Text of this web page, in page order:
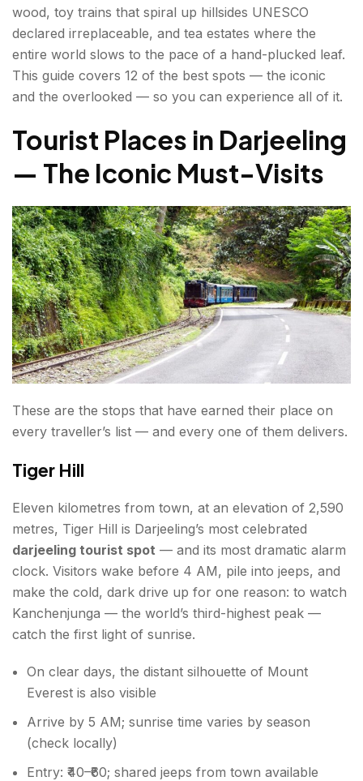
Rock Garden & Ganga Maya Park
Darjeeling Sightseeing for Nature & Adventure
Lovers
Japanese Peace Pagoda (Shanti Stupa)
Padmaja Naidu Himalayan Zoological Park
Best Time to Visit Darjeeling?
How to Reach Darjeeling?
Darjeeling Travel Guide — Tips Before You Go
Conclusion about Tourist Places in Darjeeling
FAQs About Tourist Places in Darjeeling
wood, toy trains that spiral up hillsides UNESCO
declared irreplaceable, and tea estates where the
entire world slows to the pace of a hand-plucked leaf.
This guide covers 12 of the best spots — the iconic
and the overlooked — so you can experience all of it.
Tourist Places in Darjeeling
— The Iconic Must-Visits
These are the stops that have earned their place on
every traveller’s list — and every one of them delivers.
Tiger Hill
Eleven kilometres from town, at an elevation of 2,590
metres, Tiger Hill is Darjeeling’s most celebrated
darjeeling tourist spot — and its most dramatic alarm
clock. Visitors wake before 4 AM, pile into jeeps, and
make the cold, dark drive up for one reason: to watch
Kanchenjunga — the world’s third-highest peak —
catch the first light of sunrise.
On clear days, the distant silhouette of Mount
Everest is also visible
Arrive by 5 AM; sunrise time varies by season
(check locally)
Entry: ₹40–₹60; shared jeeps from town available